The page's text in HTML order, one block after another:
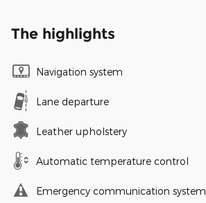
The highlights
Navigation system
Lane departure
Leather upholstery
Automatic temperature control
Emergency communication system